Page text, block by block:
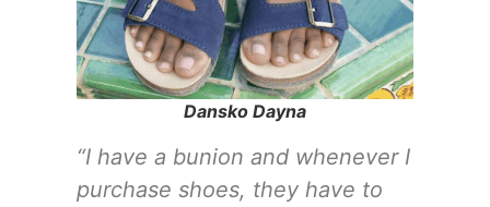
Dansko Dayna
“I have a bunion and whenever I
purchase shoes, they have to